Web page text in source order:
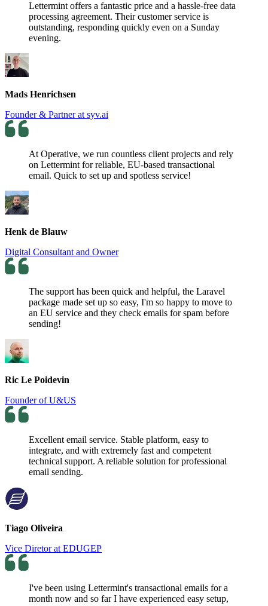
Lettermint offers a fantastic price and a hassle-free data
processing agreement. Their customer service is
outstanding, responding quickly even on a Sunday
evening.
Mads Henrichsen
Founder & Partner at syv.ai
At Operative, we run countless client projects and rely
on Lettermint for reliable, EU-based transactional
email. Quick to set up and spotless service!
Henk de Blauw
Digital Consultant and Owner
The support has been quick and helpful, the Laravel
package made set up so easy, I'm so happy to move to
an EU service and they check emails for spam before
sending!
Ric Le Poidevin
Founder of U&US
Excellent email service. Stable platform, easy to
integrate, and with extremely fast and competent
technical support. A reliable solution for professional
email sending.
Tiago Oliveira
Vice Diretor at EDUGEP
I've been using Lettermint's transactional emails for a
month now and so far I have experienced easy setup,